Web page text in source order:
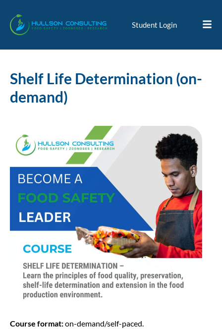
Student Login
Shelf Life Determination (on-
demand)
Course format:on-demand/self-paced.